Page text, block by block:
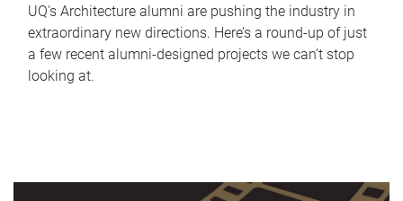
UQ's Architecture alumni are pushing the industry in
extraordinary new directions. Here’s a round-up of just
a few recent alumni-designed projects we can’t stop
looking at.